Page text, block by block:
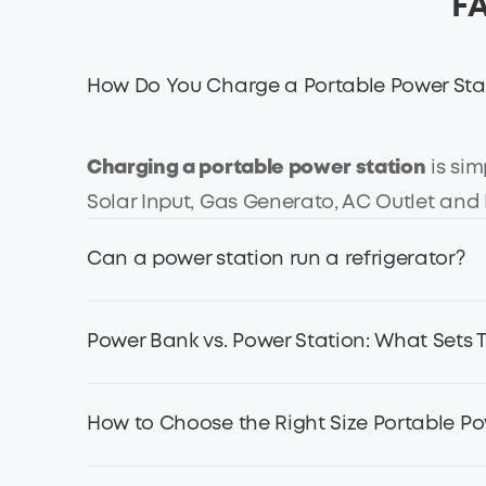
How Do You Charge a Portable Power
Charging a portable power station is
Solar Input, Gas Generato, AC Outlet and
Can a power station run a refrigerator?
Yes, a portable power station can run a
sufficient for a 100W refrigerator to run for
Power Bank vs. Power Station: What Sets
Power stations are built to be heavy-
How to Choose the Right Size Portable